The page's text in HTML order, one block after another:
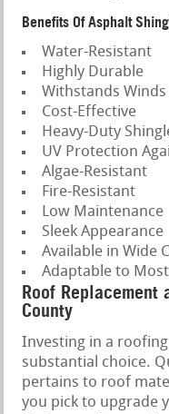
Benefits Of Asphalt
Water-Resistant
Highly Durable
Withstands
Cost-Effective
Heavy-Duty
UV Protection
Algae-Resistant
Fire-Resistant
Low Maintenance
Sleek Appearance
Available in Wide
Adaptable to
Roof
County
Investing in a
substantial choice.
pertains to roof
you pick to upgrade